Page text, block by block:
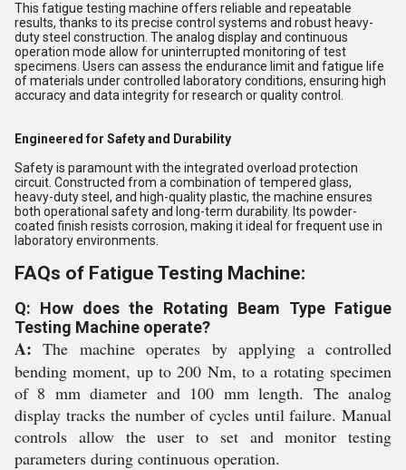
This fatigue testing machine offers reliable and repeatable
results, thanks to its precise control systems and robust heavy-
duty steel construction. The analog display and continuous
operation mode allow for uninterrupted monitoring of test
specimens. Users can assess the endurance limit and fatigue life
of materials under controlled laboratory conditions, ensuring high
accuracy and data integrity for research or quality control.
Engineered for Safety and Durability
Safety is paramount with the integrated overload protection
circuit. Constructed from a combination of tempered glass,
heavy-duty steel, and high-quality plastic, the machine ensures
both operational safety and long-term durability. Its powder-
coated finish resists corrosion, making it ideal for frequent use in
laboratory environments.
FAQs of Fatigue Testing Machine:
Q: How does the Rotating Beam Type Fatigue
Testing Machine operate?
A: The machine operates by applying a controlled
bending moment, up to 200 Nm, to a rotating specimen
of 8 mm diameter and 100 mm length. The analog
display tracks the number of cycles until failure. Manual
controls allow the user to set and monitor testing
parameters during continuous operation.